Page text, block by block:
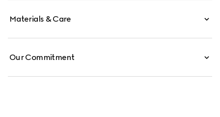
Materials & Care
Our Commitment